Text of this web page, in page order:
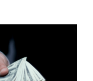
Cybersecurity